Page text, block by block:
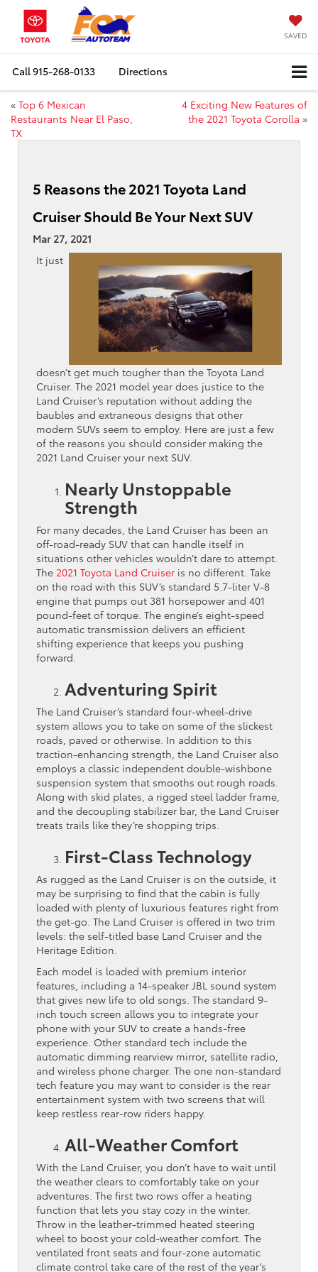
SAVED
Call915-268-0133 Directions
« Top 6 Mexican
Restaurants Near El Paso,
TX
4 Exciting New Features of
the 2021 Toyota Corolla »
5 Reasons the 2021 Toyota Land
Cruiser Should Be Your Next SUV
Mar 27, 2021
It just
doesn’t get much tougher than the Toyota Land
Cruiser. The 2021 model year does justice to the
Land Cruiser’s reputation without adding the
baubles and extraneous designs that other
modern SUVs seem to employ. Here are just a few
of the reasons you should consider making the
2021 Land Cruiser your next SUV.
Nearly Unstoppable
Strength
For many decades, the Land Cruiser has been an
off-road-ready SUV that can handle itself in
situations other vehicles wouldn’t dare to attempt.
The 2021 Toyota Land Cruiser is no different. Take
on the road with this SUV’s standard 5.7-liter V-8
engine that pumps out 381 horsepower and 401
pound-feet of torque. The engine’s eight-speed
automatic transmission delivers an efficient
shifting experience that keeps you pushing
forward.
Adventuring Spirit
The Land Cruiser’s standard four-wheel-drive
system allows you to take on some of the slickest
roads, paved or otherwise. In addition to this
traction-enhancing strength, the Land Cruiser also
employs a classic independent double-wishbone
suspension system that smooths out rough roads.
Along with skid plates, a rigged steel ladder frame,
and the decoupling stabilizer bar, the Land Cruiser
treats trails like they’re shopping trips.
First-Class Technology
As rugged as the Land Cruiser is on the outside, it
may be surprising to find that the cabin is fully
loaded with plenty of luxurious features right from
the get-go. The Land Cruiser is offered in two trim
levels: the self-titled base Land Cruiser and the
Heritage Edition.
Each model is loaded with premium interior
features, including a 14-speaker JBL sound system
that gives new life to old songs. The standard 9-
inch touch screen allows you to integrate your
phone with your SUV to create a hands-free
experience. Other standard tech include the
automatic dimming rearview mirror, satellite radio,
and wireless phone charger. The one non-standard
tech feature you may want to consider is the rear
entertainment system with two screens that will
keep restless rear-row riders happy.
All-Weather Comfort
With the Land Cruiser, you don’t have to wait until
the weather clears to comfortably take on your
adventures. The first two rows offer a heating
function that lets you stay cozy in the winter.
Throw in the leather-trimmed heated steering
wheel to boost your cold-weather comfort. The
ventilated front seats and four-zone automatic
climate control take care of the rest of the year’s